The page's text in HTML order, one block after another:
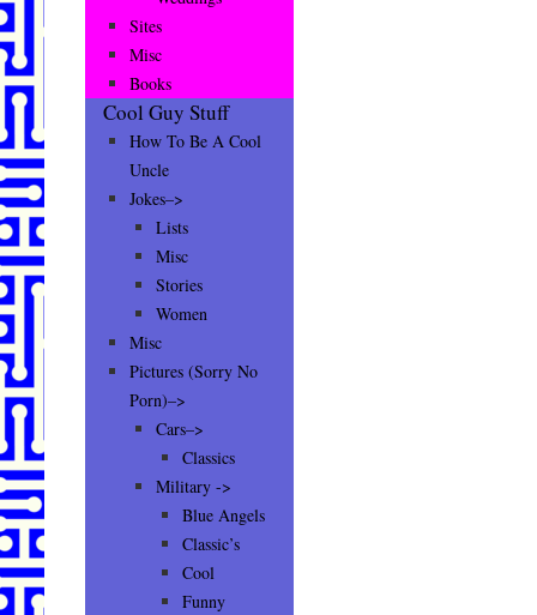
Sites
Misc
Books
Cool Guy Stuff
How To Be A Cool
Uncle
Jokes–>
Lists
Misc
Stories
Women
Misc
Pictures (Sorry No
Porn)–>
Cars–>
Classics
Military ->
Blue Angels
Classic’s
Cool
Funny